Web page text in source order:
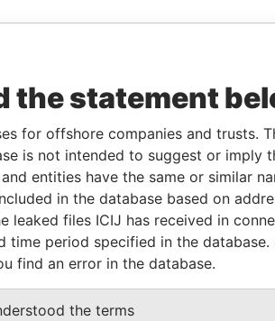
Islands
Islands
Hongshan District; Wuhan; People's
the statement
for offshore companies and trusts.
is not intended to suggest or imply
entities have the same or similar
in the database based on
leaked files ICIJ has received in
time period specified in the
find an error in the database.
the terms